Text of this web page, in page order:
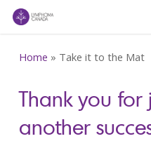
Skip
contentHome » Take it to the Mat
Thank you for
another